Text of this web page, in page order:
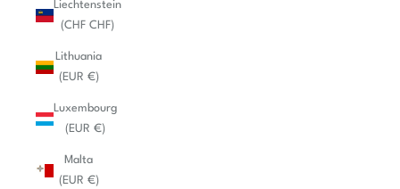
Liechtenstein
(CHF CHF)
Lithuania
(EUR €)
Luxembourg
(EUR €)
Malta
(EUR €)